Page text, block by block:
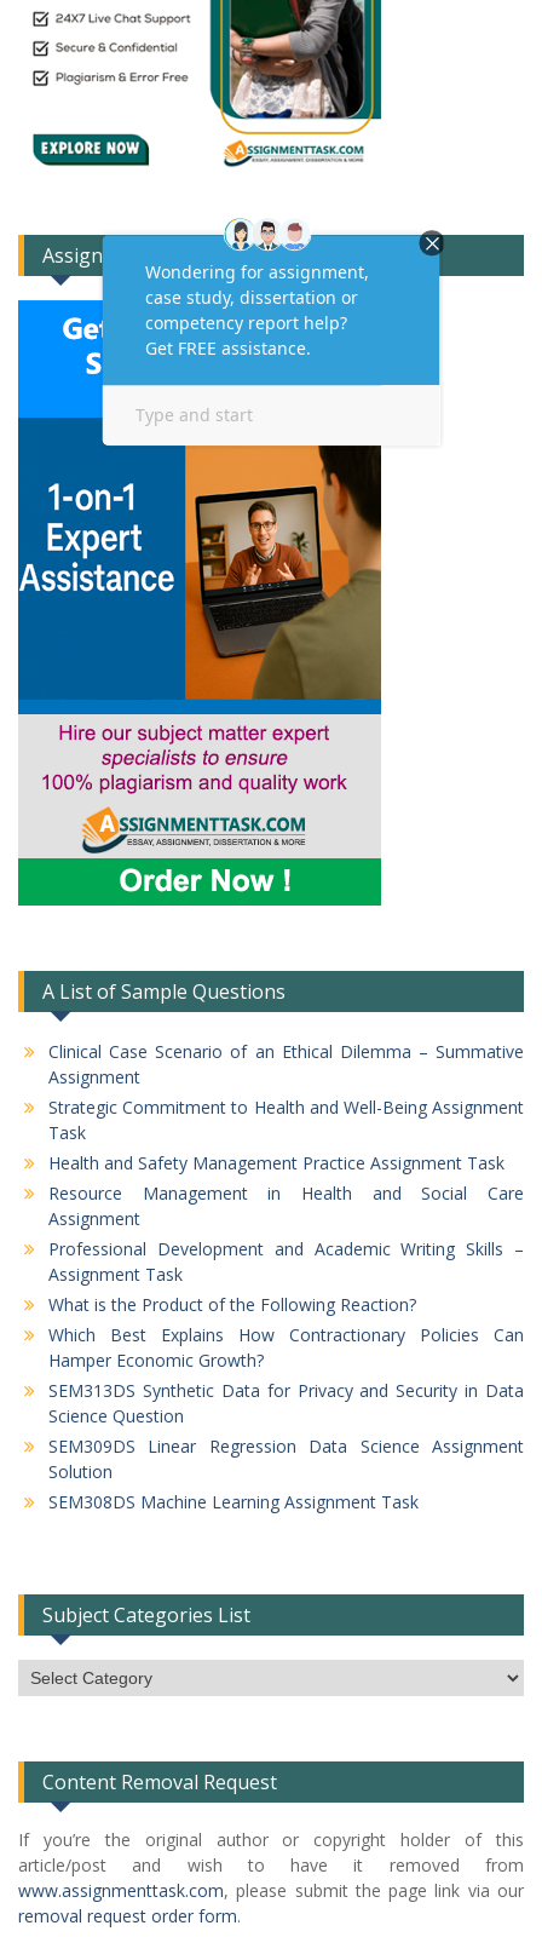
Assignment Expert Consult!
A List of Sample Questions
Clinical Case Scenario of an Ethical Dilemma – Summative
Assignment
Strategic Commitment to Health and Well-Being Assignment
Task
Health and Safety Management Practice Assignment Task
Resource Management in Health and Social Care
Assignment
Professional Development and Academic Writing Skills –
Assignment Task
What is the Product of the Following Reaction?
Which Best Explains How Contractionary Policies Can
Hamper Economic Growth?
SEM313DS Synthetic Data for Privacy and Security in Data
Science Question
SEM309DS Linear Regression Data Science Assignment
Solution
SEM308DS Machine Learning Assignment Task
Subject Categories List
Subject
Categories
Content Removal Request
If you’re the original author or copyright holder of this
article/post and wish to have it removed from
www.assignmenttask.com, please submit the page link via our
removal request order form.